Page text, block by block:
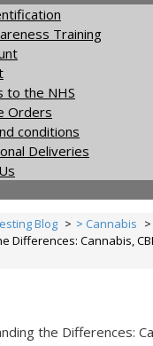
Training
to the NHS
Orders
conditions
Deliveries
Blog
Cannabis
Differences: Cannabis,